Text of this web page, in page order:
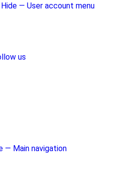
Hide — User account menu
us
— Main navigation